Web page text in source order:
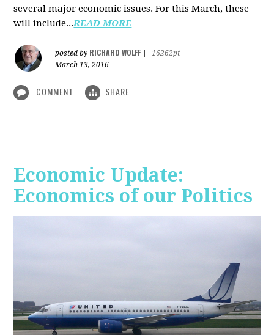
several major economic issues. For this March, these
will include...READ MORE
posted by RICHARD WOLFF
16262pt
March 13, 2016
COMMENT SHARE
Economic Update:
Economics of our Politics